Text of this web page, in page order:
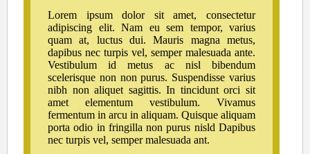
$("#result" ).html("Outer Width: "
divWidth + ", " + "Outer Height: " +
divHeight );
});
});
script>
head >
body>
<div id= "box">Lorem ipsum dolor sit
amet, consectetur adipiscing elit. Nam eu
sem tempor, varius quam at, luctus dui.